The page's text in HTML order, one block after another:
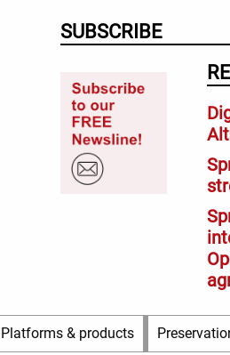
SUBSCRIBE
Platforms & products